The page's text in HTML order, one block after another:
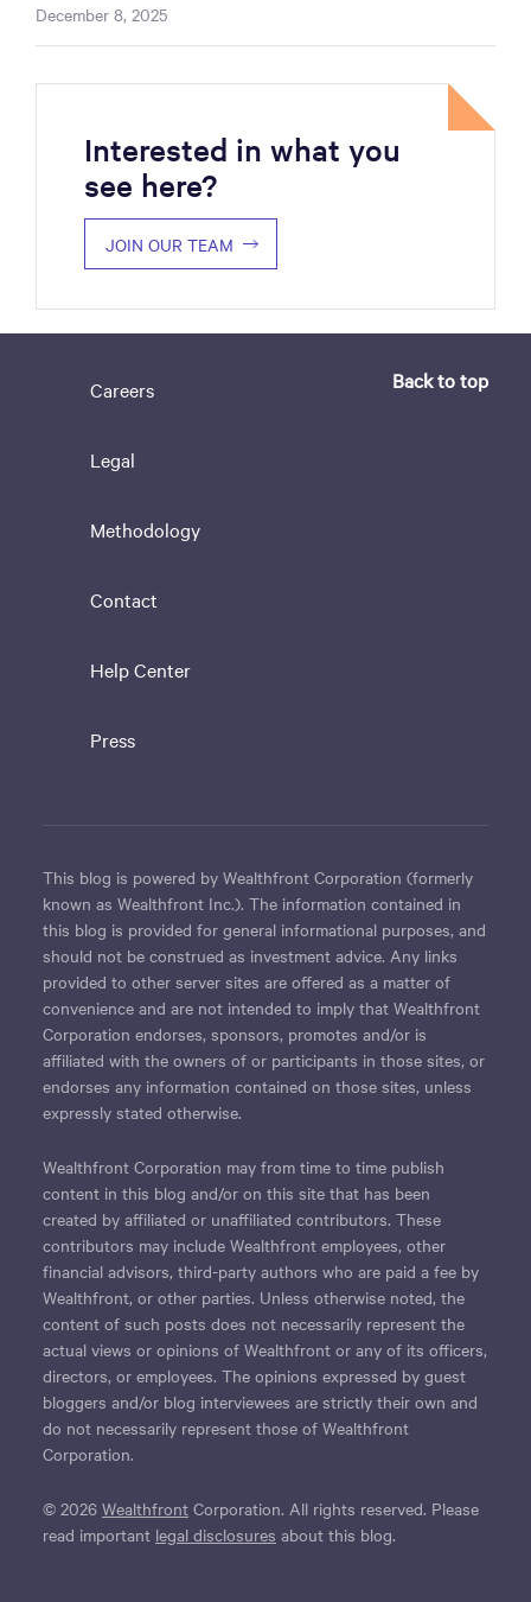
December 8, 2025
Interested in what you
see here?
JOIN OUR TEAM
Careers
Legal
Methodology
Contact
Help Center
Press
Back to top
This blog is powered by Wealthfront Corporation (formerly
known as Wealthfront Inc.). The information contained in
this blog is provided for general informational purposes, and
should not be construed as investment advice. Any links
provided to other server sites are offered as a matter of
convenience and are not intended to imply that Wealthfront
Corporation endorses, sponsors, promotes and/or is
affiliated with the owners of or participants in those sites, or
endorses any information contained on those sites, unless
expressly stated otherwise.
Wealthfront Corporation may from time to time publish
content in this blog and/or on this site that has been
created by affiliated or unaffiliated contributors. These
contributors may include Wealthfront employees, other
financial advisors, third-party authors who are paid a fee by
Wealthfront, or other parties. Unless otherwise noted, the
content of such posts does not necessarily represent the
actual views or opinions of Wealthfront or any of its officers,
directors, or employees. The opinions expressed by guest
bloggers and/or blog interviewees are strictly their own and
do not necessarily represent those of Wealthfront
Corporation.
© 2026 Wealthfront Corporation. All rights reserved. Please
read important legal disclosures about this blog.